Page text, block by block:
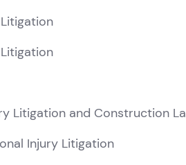
Litigation and Construction
Injury Litigation